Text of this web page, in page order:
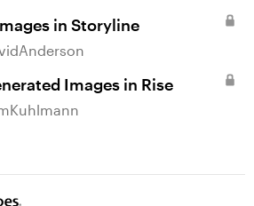
in Storyline
Images in Rise